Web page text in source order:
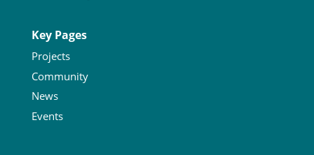
Key Pages
Projects
Community
News
Events